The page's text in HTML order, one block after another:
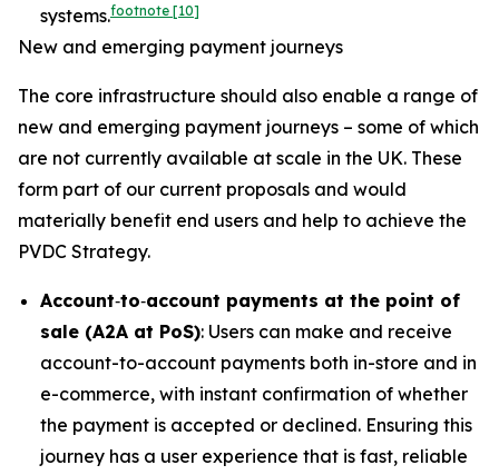
systems.footnote [10]
New and emerging payment journeys
The core infrastructure should also enable a range of
new and emerging payment journeys – some of which
are not currently available at scale in the UK. These
form part of our current proposals and would
materially benefit end users and help to achieve the
PVDC Strategy.
Account‑to‑account payments at the point of
sale (A2A at PoS): Users can make and receive
account-to-account payments both in-store and in
e-commerce, with instant confirmation of whether
the payment is accepted or declined. Ensuring this
journey has a user experience that is fast, reliable